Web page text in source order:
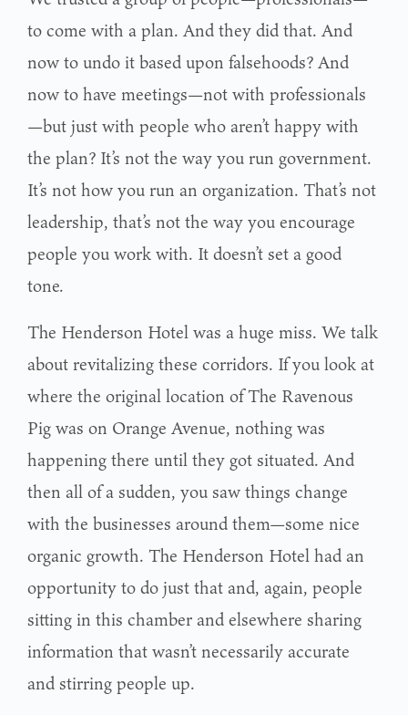
to come with a plan. And they did that. And
now to undo it based upon falsehoods? And
now to have meetings—not with professionals
—but just with people who aren’t happy with
the plan? It’s not the way you run government.
It’s not how you run an organization. That’s not
leadership, that’s not the way you encourage
people you work with. It doesn’t set a good
tone.
The Henderson Hotel was a huge miss. We talk
about revitalizing these corridors. If you look at
where the original location of The Ravenous
Pig was on Orange Avenue, nothing was
happening there until they got situated. And
then all of a sudden, you saw things change
with the businesses around them—some nice
organic growth. The Henderson Hotel had an
opportunity to do just that and, again, people
sitting in this chamber and elsewhere sharing
information that wasn’t necessarily accurate
and stirring people up.